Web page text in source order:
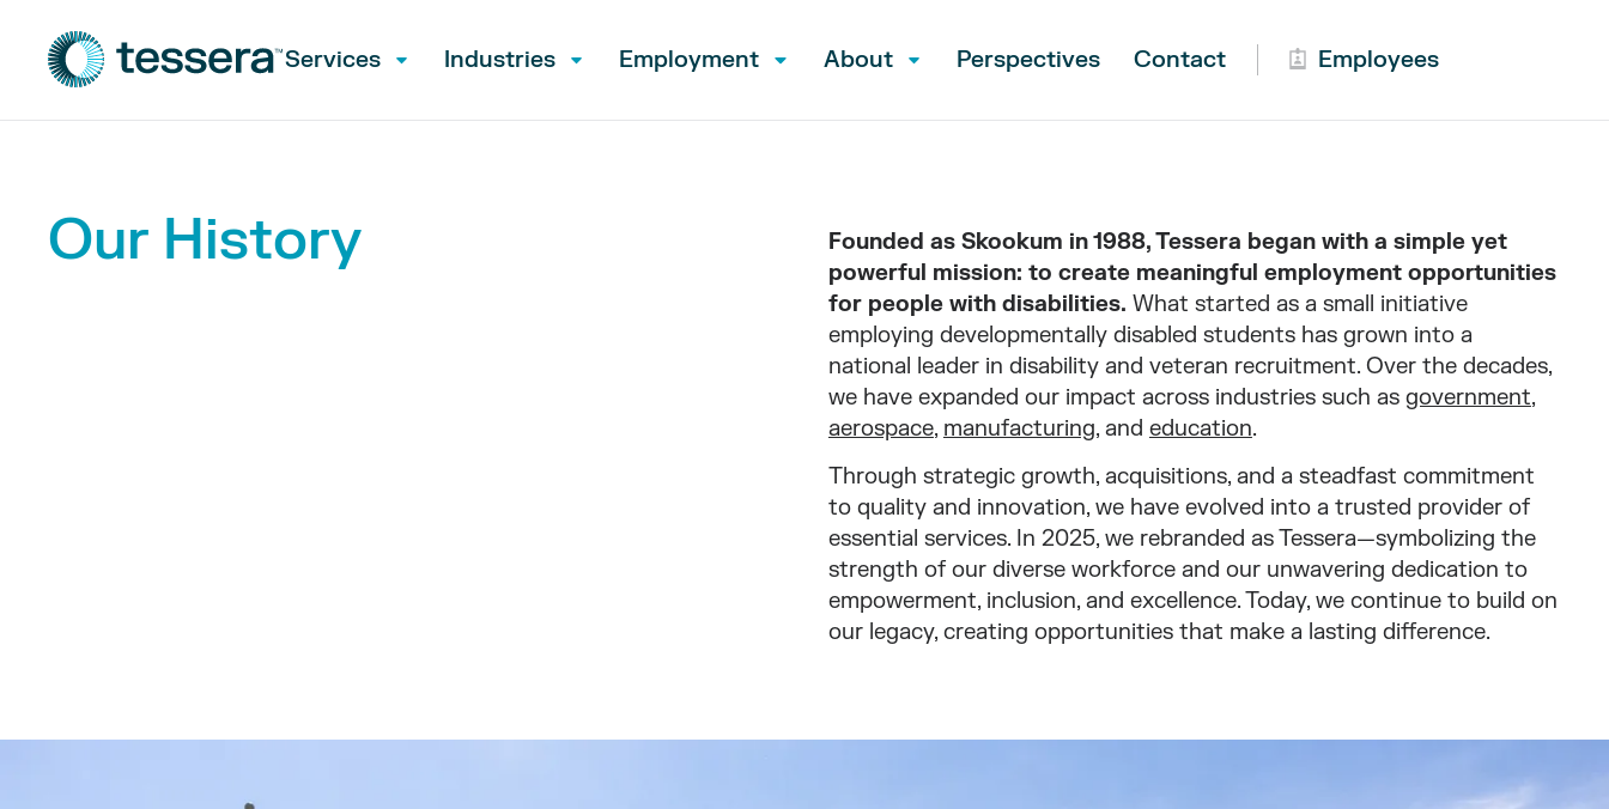
Services Industries Employment About Perspectives Contact Employees
Our History
Founded as Skookum in 1988, Tessera began with a simple yet
powerful mission: to create meaningful employment opportunities
for people with disabilities. What started as a small initiative
employing developmentally disabled students has grown into a
national leader in disability and veteran recruitment. Over the decades,
we have expanded our impact across industries such as government,
aerospace, manufacturing, and education.
Through strategic growth, acquisitions, and a steadfast commitment
to quality and innovation, we have evolved into a trusted provider of
essential services. In 2025, we rebranded as Tessera—symbolizing the
strength of our diverse workforce and our unwavering dedication to
empowerment, inclusion, and excellence. Today, we continue to build on
our legacy, creating opportunities that make a lasting difference.